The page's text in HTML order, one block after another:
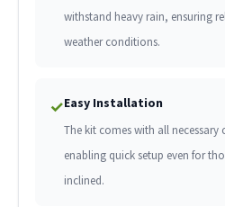
withstand heavy rain, ensuring
weather conditions.
✓Easy Installation
The kit comes with all necessary
enabling quick setup even for
inclined.